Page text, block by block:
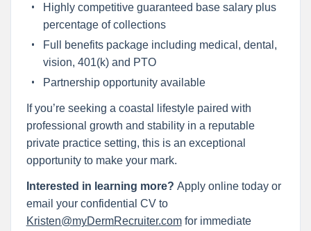
Highly competitive guaranteed base salary plus
percentage of collections
Full benefits package including medical, dental,
vision, 401(k) and PTO
Partnership opportunity available
If you’re seeking a coastal lifestyle paired with
professional growth and stability in a reputable
private practice setting, this is an exceptional
opportunity to make your mark.
Interested in learning more? Apply online today or
email your confidential CV to
Kristen@myDermRecruiter.comfor immediate